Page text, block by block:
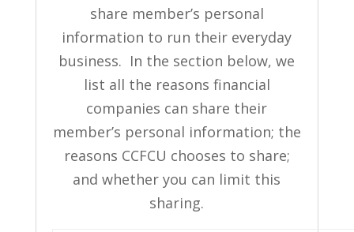
share member’s personal
information to run their everyday
business. In the section below, we
list all the reasons financial
companies can share their
member’s personal information; the
reasons CCFCU chooses to share;
and whether you can limit this
sharing.